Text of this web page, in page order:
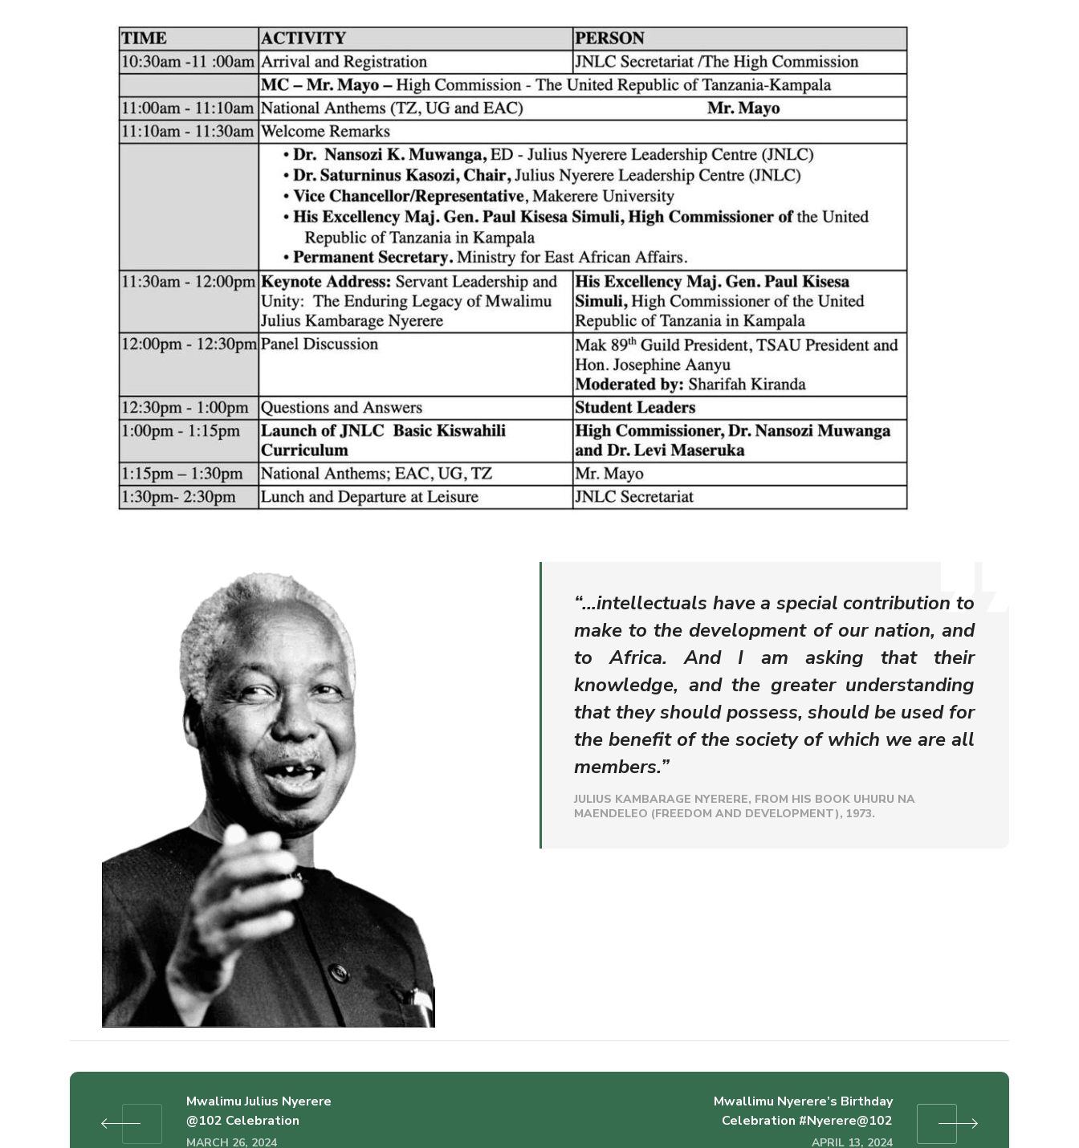
“…intellectuals have a special contribution to
make to the development of our nation, and
to Africa. And I am asking that their
knowledge, and the greater understanding
that they should possess, should be used for
the benefit of the society of which we are all
members.”
JULIUS KAMBARAGE NYERERE, FROM HIS BOOK UHURU NA
MAENDELEO (FREEDOM AND DEVELOPMENT), 1973.
Mwalimu Julius Nyerere
@102 Celebration
MARCH 26, 2024
Mwallimu Nyerere’s Birthday
Celebration #Nyerere@102
APRIL 13, 2024